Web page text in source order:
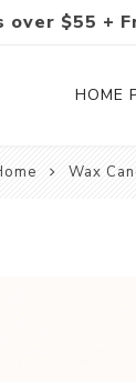
$55 +
HOME
Wax